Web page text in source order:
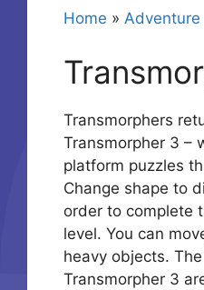
Home » Adventure
Transmorphers
Transmorpher 3 –
platform puzzles
Change shape to
order to complete
level. You can
heavy objects.
Transmorpher 3